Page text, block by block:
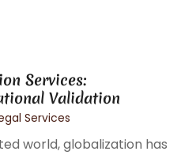
Services:
Validation
Services
world, globalization has